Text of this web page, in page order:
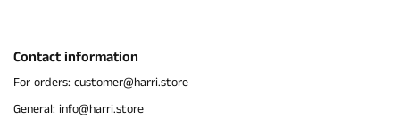
Contact information
For orders: customer@harri.store
General: info@harri.store